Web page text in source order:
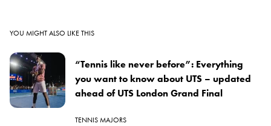
YOU MIGHT ALSO LIKE THIS
“Tennis like never before”: Everything
you want to know about UTS – updated
ahead of UTS London Grand Final
TENNIS MAJORS